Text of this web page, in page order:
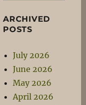
ARCHIVED
POSTS
July 2026
June 2026
May 2026
April 2026